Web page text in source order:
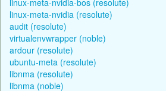
linux-meta-nvidia (resolute)
audit (resolute)
virtualenvwrapper (noble)
ardour (resolute)
ubuntu-meta (resolute)
libnma (resolute)
libnma (noble)